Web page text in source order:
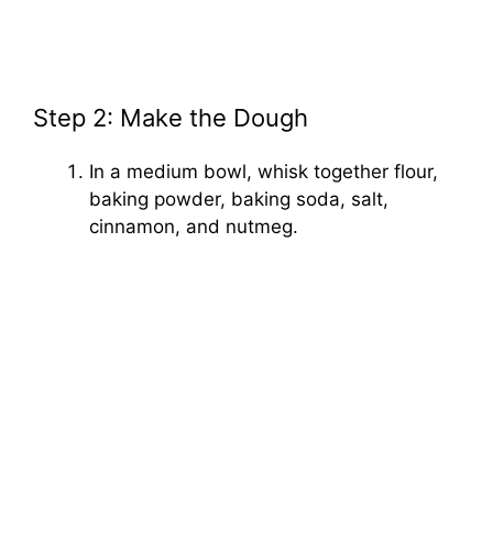
Step 2: Make the Dough
In a medium bowl, whisk together flour,
baking powder, baking soda, salt,
cinnamon, and nutmeg.